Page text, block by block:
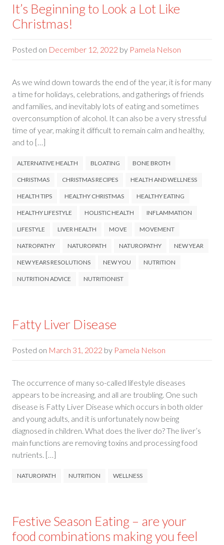
It’s Beginning to Look a Lot Like
Christmas!
Posted on December 12, 2022 by Pamela Nelson
As we wind down towards the end of the year, it is for many
a time for holidays, celebrations, and gatherings of friends
and families, and inevitably lots of eating and sometimes
overconsumption of alcohol. It can also be a very stressful
time of year, making it difficult to remain calm and healthy,
and to […]
ALTERNATIVE HEALTH BLOATING BONE BROTH
CHRISTMAS CHRISTMAS RECIPES HEALTH AND WELLNESS
HEALTH TIPS HEALTHY CHRISTMAS HEALTHY EATING
HEALTHY LIFESTYLE HOLISTIC HEALTH INFLAMMATION
LIFESTYLE LIVER HEALTH MOVE MOVEMENT
NATROPATHY NATUROPATH NATUROPATHY NEW YEAR
NEW YEARS RESOLUTIONS NEW YOU NUTRITION
NUTRITION ADVICE NUTRITIONIST
Fatty Liver Disease
Posted on March 31, 2022 by Pamela Nelson
The occurrence of many so-called lifestyle diseases
appears to be increasing, and all are troubling. One such
disease is Fatty Liver Disease which occurs in both older
and young adults, and it is unfortunately now being
diagnosed in children. What does the liver do? The liver’s
main functions are removing toxins and processing food
nutrients. […]
NATUROPATH NUTRITION WELLNESS
Festive Season Eating – are your
food combinations making you feel